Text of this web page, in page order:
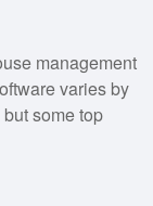
management
varies by
some top